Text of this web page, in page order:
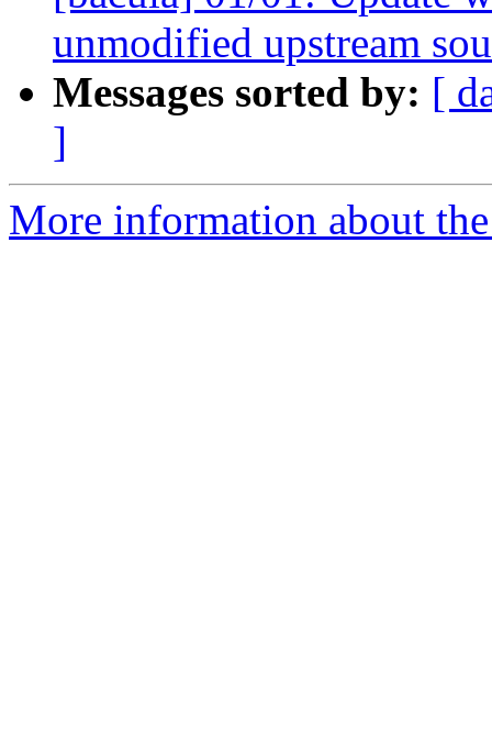
unmodified upstream
Messages sorted by: [
]
More information about